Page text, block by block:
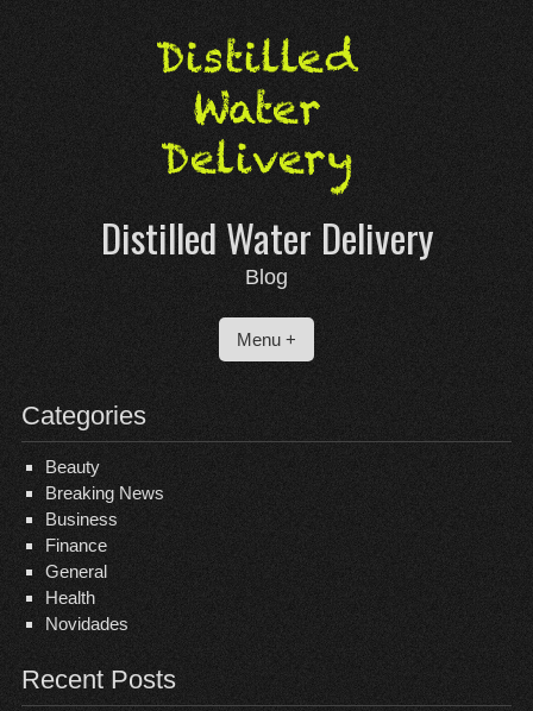
content
Distilled Water Delivery
Blog
Menu +
Categories
Beauty
Breaking News
Business
Finance
General
Health
Novidades
Recent Posts